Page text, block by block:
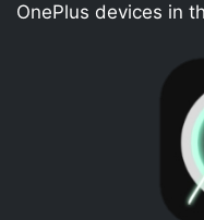
OnePlus devices in